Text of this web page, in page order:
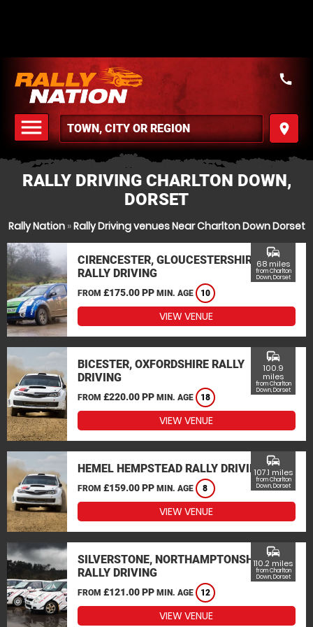
menu
MENU
place
call
RALLY DRIVING CHARLTON DOWN,
DORSET
Rally Nation»Rally Driving venues Near Charlton Down Dorset
CIRENCESTER, GLOUCESTERSHIRE
RALLY DRIVING
FROM £175.00 PP MIN. AGE 10
commute
68 miles
from Charlton
Down, Dorset
VIEW VENUE
BICESTER, OXFORDSHIRE RALLY
DRIVING
FROM £220.00 PP MIN. AGE 18
commute
100.9
miles
from Charlton
Down, Dorset
VIEW VENUE
HEMEL HEMPSTEAD RALLY DRIVING
FROM £159.00 PP MIN. AGE 8
commute
107.1 miles
from Charlton
Down, Dorset
VIEW VENUE
SILVERSTONE, NORTHAMPTONSHIRE
RALLY DRIVING
FROM £121.00 PP MIN. AGE 12
commute
110.2 miles
from Charlton
Down, Dorset
VIEW VENUE